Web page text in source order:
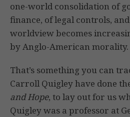
one-world consolidation of
finance, of legal controls,
worldview becomes
by Anglo-American morality.
That’s something you can
Carroll Quigley have done
and Hope, to lay out for us
Quigley was a professor at